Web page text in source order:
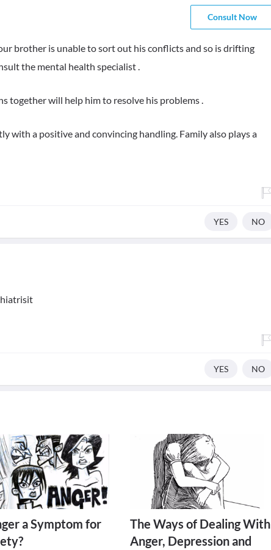
Consult Now
brother is unable to sort out his conflicts and so is drifting
the mental health specialist .
together will help him to resolve his problems .
with a positive and convincing handling. Family also plays a
YES NO
YES NO
a Symptom for
The Ways of Dealing With
Anger, Depression and